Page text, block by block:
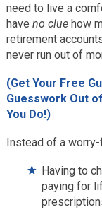
need to live a
have no cluehow
retirement
never run out of
(Get Your Free
Guesswork Out
You Do!)
Instead of a
Having to
paying for